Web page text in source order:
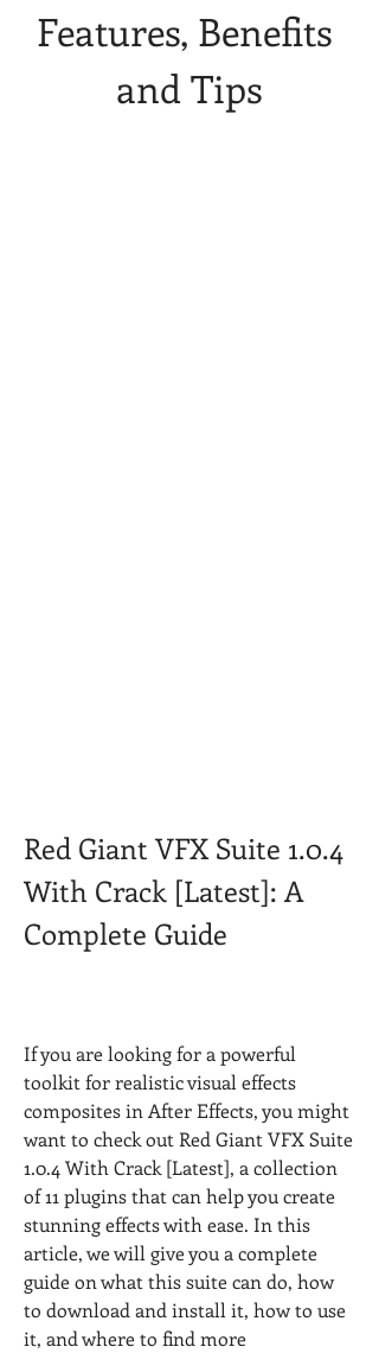
Features, Benefits
and Tips
Red Giant VFX Suite 1.0.4
With Crack [Latest]: A
Complete Guide
If you are looking for a powerful
toolkit for realistic visual effects
composites in After Effects, you might
want to check out Red Giant VFX Suite
1.0.4 With Crack [Latest], a collection
of 11 plugins that can help you create
stunning effects with ease. In this
article, we will give you a complete
guide on what this suite can do, how
to download and install it, how to use
it, and where to find more